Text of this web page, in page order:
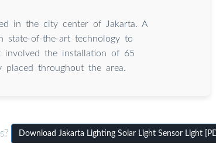
in the city center of Jakarta. A
state-of-the-art technology to
involved the installation of 65
placed throughout the area.
Download Jakarta Lighting Solar Light Sensor Light